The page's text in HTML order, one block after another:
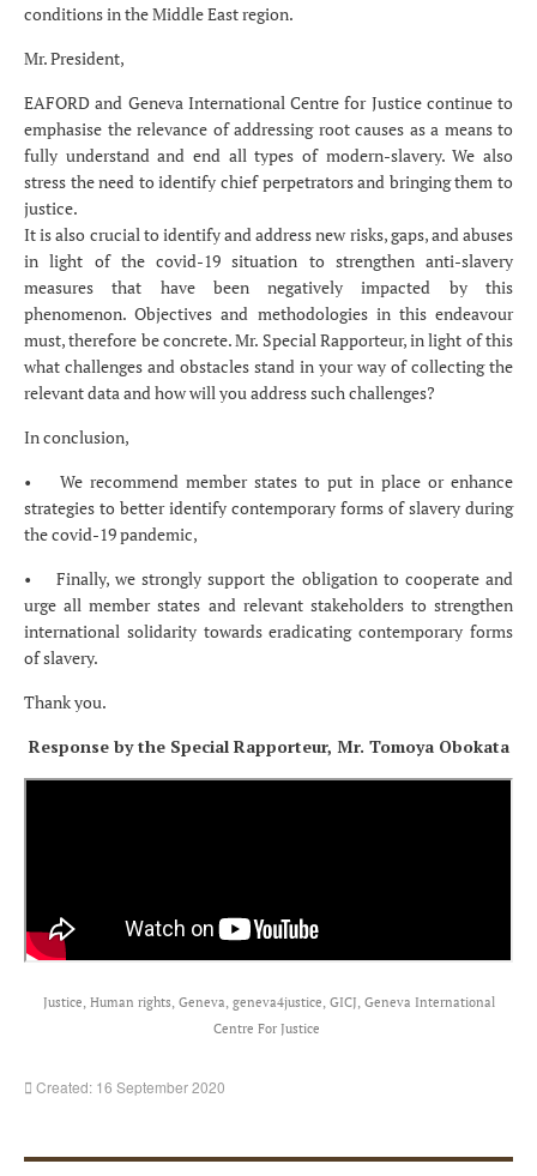
conditions in the Middle East region.
Mr. President,
EAFORD and Geneva International Centre for Justice continue to
emphasise the relevance of addressing root causes as a means to
fully understand and end all types of modern-slavery. We also
stress the need to identify chief perpetrators and bringing them to
justice.
It is also crucial to identify and address new risks, gaps, and abuses
in light of the covid-19 situation to strengthen anti-slavery
measures that have been negatively impacted by this
phenomenon. Objectives and methodologies in this endeavour
must, therefore be concrete. Mr. Special Rapporteur, in light of this
what challenges and obstacles stand in your way of collecting the
relevant data and how will you address such challenges?
In conclusion,
• We recommend member states to put in place or enhance
strategies to better identify contemporary forms of slavery during
the covid-19 pandemic,
• Finally, we strongly support the obligation to cooperate and
urge all member states and relevant stakeholders to strengthen
international solidarity towards eradicating contemporary forms
of slavery.
Thank you.
Response by the Special Rapporteur, Mr. Tomoya Obokata
Justice, Human rights, Geneva, geneva4justice, GICJ, Geneva International
Centre For Justice
Created: 16 September 2020